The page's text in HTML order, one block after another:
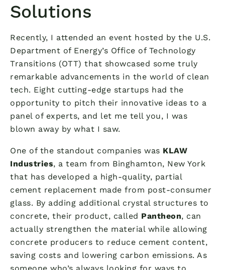
Solutions
Recently, I attended an event hosted by the U.S.
Department of Energy’s Office of Technology
Transitions (OTT) that showcased some truly
remarkable advancements in the world of clean
tech. Eight cutting-edge startups had the
opportunity to pitch their innovative ideas to a
panel of experts, and let me tell you, I was
blown away by what I saw.
One of the standout companies was KLAW
Industries, a team from Binghamton, New York
that has developed a high-quality, partial
cement replacement made from post-consumer
glass. By adding additional crystal structures to
concrete, their product, called Pantheon, can
actually strengthen the material while allowing
concrete producers to reduce cement content,
saving costs and lowering carbon emissions. As
someone who’s always looking for ways to